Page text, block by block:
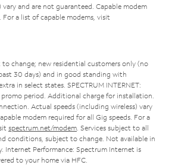
vary and are not guaranteed. Capable modem
For a list of capable modems, visit
change; new residential customers only (no
30 days) and in good standing with
in select states. SPECTRUM INTERNET:
period. Additional charge for installation.
Actual speeds (including wireless) vary
modem required for all Gig speeds. For a
spectrum.net/modem . Services subject to all
conditions, subject to change. Not available in
Internet Performance: Spectrum Internet is
to your home via HFC.